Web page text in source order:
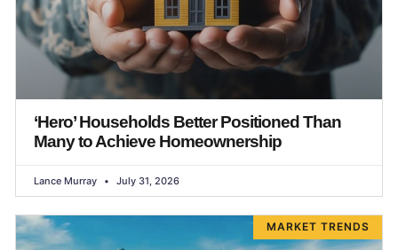
‘Hero’ Households Better Positioned Than
Many to Achieve Homeownership
Lance Murray July 31, 2026
MARKET TRENDS